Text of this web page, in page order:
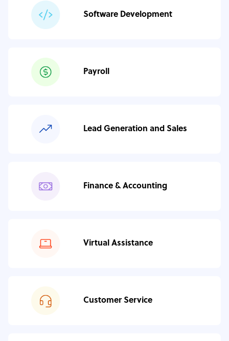
Software Development
Payroll
Lead Generation and Sales
Finance & Accounting
Virtual Assistance
Customer Service